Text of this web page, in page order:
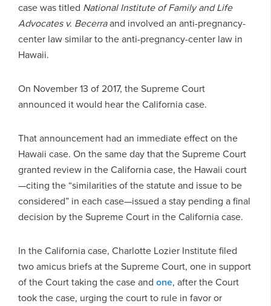
case was titled National Institute of Family and Life
Advocates v. Becerraand involved an anti-pregnancy-
center law similar to the anti-pregnancy-center law in
Hawaii.
On November 13 of 2017, the Supreme Court
announced it would hear the California case.
That announcement had an immediate effect on the
Hawaii case. On the same day that the Supreme Court
granted review in the California case, the Hawaii court
—citing the “similarities of the statute and issue to be
considered” in each case—issued a stay pending a final
decision by the Supreme Court in the California case.
In the California case, Charlotte Lozier Institute filed
two amicus briefs at the Supreme Court, one in support
of the Court taking the case and one, after the Court
took the case, urging the court to rule in favor or